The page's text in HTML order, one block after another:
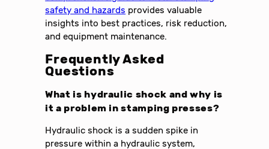
safety and hazards provides valuable
insights into best practices, risk reduction,
and equipment maintenance.
Frequently Asked
Questions
What is hydraulic shock and why is
it a problem in stamping presses?
Hydraulic shock is a sudden spike in
pressure within a hydraulic system,